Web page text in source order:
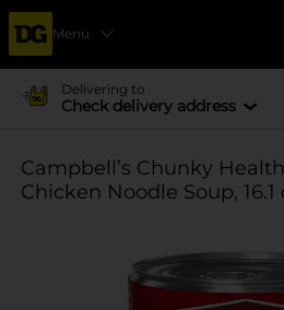
Menu
Delivering to
Check delivery address
Campbell’s Chunky
Chicken Noodle Soup, 16.1